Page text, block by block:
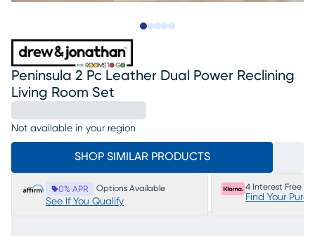
Peninsula 2 Pc Leather Dual Power Reclining
Living Room Set
Not available in your region
SHOP SIMILAR PRODUCTS
0% APR Options Available
See If You Qualify
4 Interest Free
Find Your